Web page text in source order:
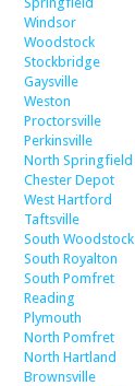
Windsor
Woodstock
Stockbridge
Gaysville
Weston
Proctorsville
Perkinsville
North Springfield
Chester Depot
West Hartford
Taftsville
South Woodstock
South Royalton
South Pomfret
Reading
Plymouth
North Pomfret
North Hartland
Brownsville